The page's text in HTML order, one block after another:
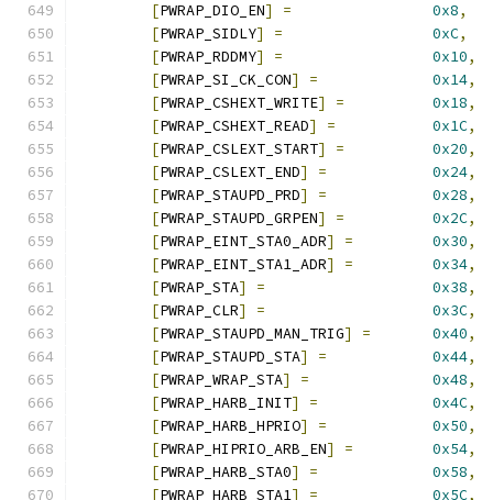
[PWRAP_DIO_EN] = 0x8,
[PWRAP_SIDLY] = 0xC,
[PWRAP_RDDMY] = 0x10,
[PWRAP_SI_CK_CON] = 0x14,
[PWRAP_CSHEXT_WRITE] = 0x18,
[PWRAP_CSHEXT_READ] = 0x1C,
[PWRAP_CSLEXT_START] = 0x20,
[PWRAP_CSLEXT_END] = 0x24,
[PWRAP_STAUPD_PRD] = 0x28,
[PWRAP_STAUPD_GRPEN] = 0x2C,
[PWRAP_EINT_STA0_ADR] = 0x30,
[PWRAP_EINT_STA1_ADR] = 0x34,
[PWRAP_STA] = 0x38,
[PWRAP_CLR] = 0x3C,
[PWRAP_STAUPD_MAN_TRIG] = 0x40,
[PWRAP_STAUPD_STA] = 0x44,
[PWRAP_WRAP_STA] = 0x48,
[PWRAP_HARB_INIT] = 0x4C,
[PWRAP_HARB_HPRIO] = 0x50,
[PWRAP_HIPRIO_ARB_EN] = 0x54,
[PWRAP_HARB_STA0] = 0x58,
[PWRAP_HARB_STA1] = 0x5C,